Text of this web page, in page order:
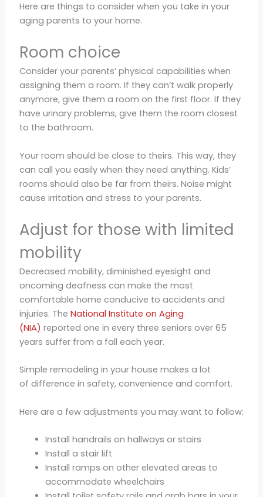
Here are things to consider when you take in your
aging parents to your home.
Room choice
Consider your parents’ physical capabilities when
assigning them a room. If they can’t walk properly
anymore, give them a room on the first floor. If they
have urinary problems, give them the room closest
to the bathroom.
Your room should be close to theirs. This way, they
can call you easily when they need anything. Kids’
rooms should also be far from theirs. Noise might
cause irritation and stress to your parents.
Adjust for those with limited
mobility
Decreased mobility, diminished eyesight and
oncoming deafness can make the most
comfortable home conducive to accidents and
injuries. The National Institute on Aging
(NIA) reported one in every three seniors over 65
years suffer from a fall each year.
Simple remodeling in your house makes a lot
of difference in safety, convenience and comfort.
Here are a few adjustments you may want to follow:
Install handrails on hallways or stairs
Install a stair lift
Install ramps on other elevated areas to
accommodate wheelchairs